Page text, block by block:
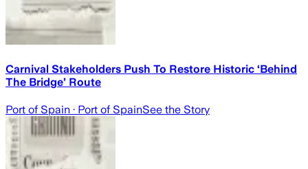
Carnival Stakeholders Push To Restore Historic ‘Behind
The Bridge’ Route
Port of Spain · Port of SpainSee the Story